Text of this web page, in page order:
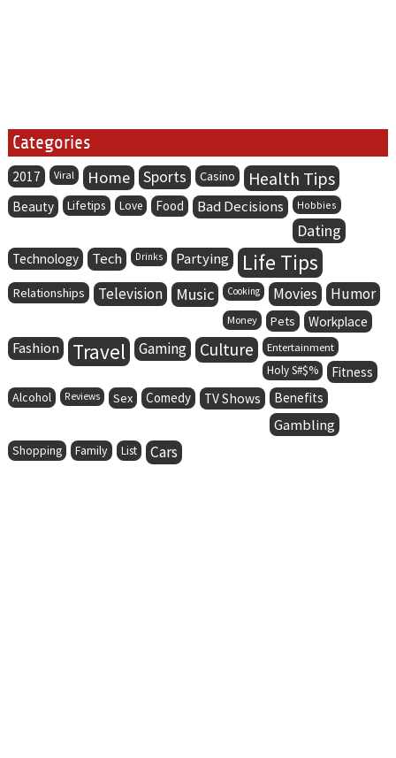
Categories
2017 Viral Home Sports Casino Health Tips
Beauty Lifetips Love Food Bad Decisions Hobbies
Dating
Technology Tech Drinks Partying Life Tips
Relationships Television Music Cooking Movies Humor
Money Pets Workplace
Fashion Travel Gaming Culture Entertainment
Holy S#$% Fitness
Alcohol Reviews Sex Comedy TV Shows Benefits
Gambling
Shopping Family List Cars